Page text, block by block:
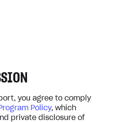
you agree to comply
Policy, which
private disclosure of